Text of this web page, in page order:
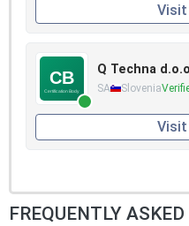
Visit
Q Techna
SA Slovenia
Visit
FREQUENTLY